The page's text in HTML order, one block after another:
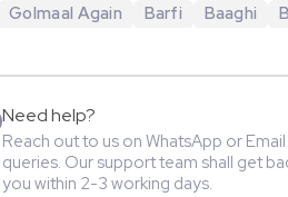
Golmaal Again Barfi Baaghi
Need help?
Reach out to us on WhatsApp or
queries. Our support team shall get
you within 2-3 working days.